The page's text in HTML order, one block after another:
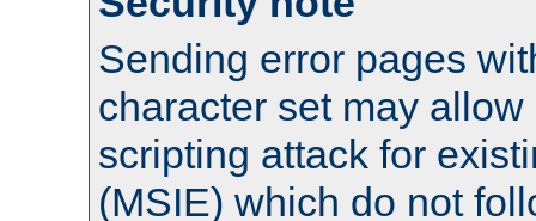
Sending error pages
character set may
scripting attack for
(MSIE) which do not